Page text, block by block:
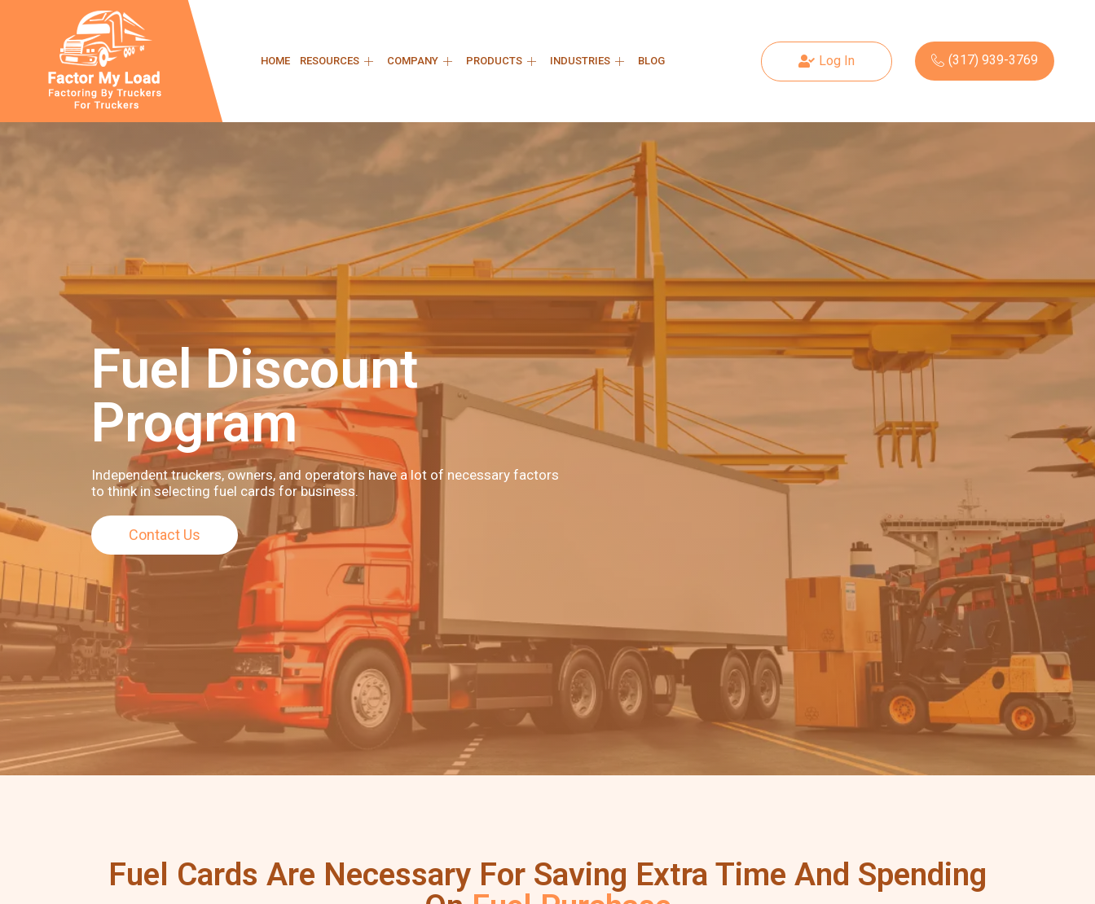
content
HOME RESOURCES COMPANY PRODUCTS INDUSTRIES BLOG Log In (317) 939-3769
Fuel Discount
Program
Independent truckers, owners, and operators have a lot of necessary factors
to think in selecting fuel cards for business.
Contact Us
Fuel Cards Are Necessary For Saving Extra Time And Spending